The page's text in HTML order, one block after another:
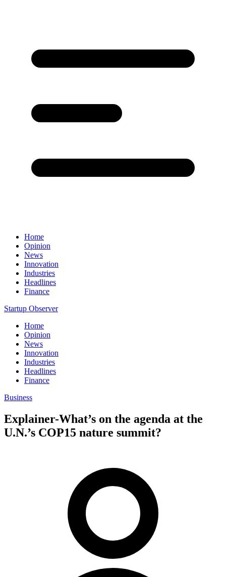
Home
Opinion
News
Innovation
Industries
Headlines
Finance
Startup Observer
Home
Opinion
News
Innovation
Industries
Headlines
Finance
Business
Explainer-What’s on the agenda at the
U.N.’s COP15 nature summit?